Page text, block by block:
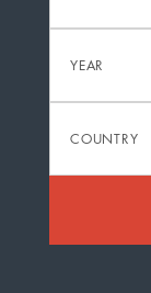
YEAR
COUNTRY